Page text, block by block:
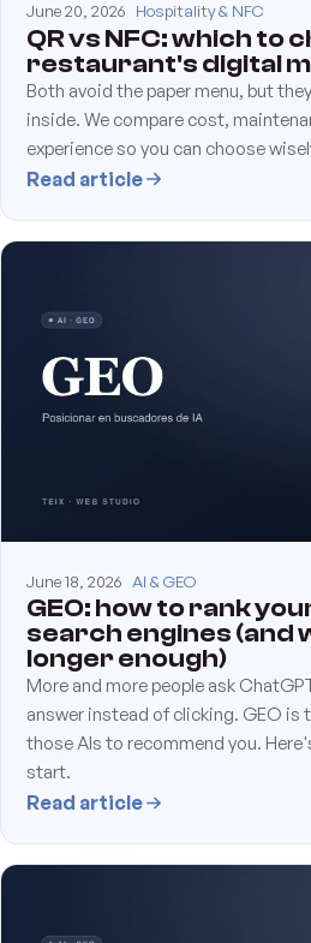
June 20, 2026 Hospitality & NFC
QR vs NFC: which to
restaurant's digital
Both avoid the paper menu, but
inside. We compare cost,
experience so you can choose
Read article
June 18, 2026 AI & GEO
GEO: how to rank
search engines (and
longer enough)
More and more people ask
answer instead of clicking. GEO is
those AIs to recommend you.
start.
Read article